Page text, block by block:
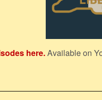
here.Available on